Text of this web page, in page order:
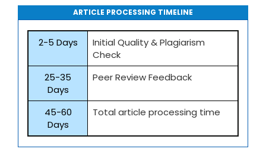
ARTICLE PROCESSING TIMELINE
2-5 Days
Initial Quality & Plagiarism
Check
25-35
Days
Peer Review Feedback
45-60
Days
Total article processing time